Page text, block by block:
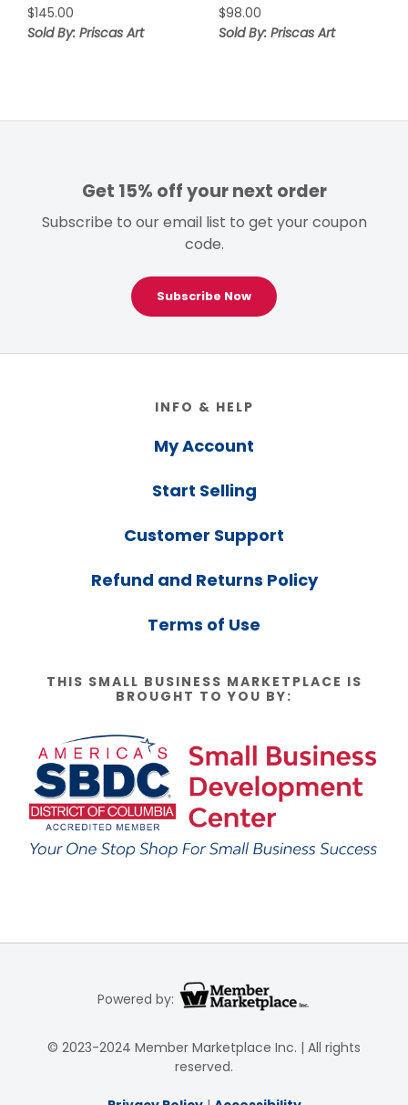
$145.00
Sold By: Priscas Art
$98.00
Sold By: Priscas Art
Get 15% off your next order
Subscribe to our email list to get your coupon
code.
Subscribe Now
INFO & HELP
My Account
Start Selling
Customer Support
Refund and Returns Policy
Terms of Use
THIS SMALL BUSINESS MARKETPLACE IS
BROUGHT TO YOU BY:
Powered by:
© 2023-2024 Member Marketplace Inc. | All rights
reserved.